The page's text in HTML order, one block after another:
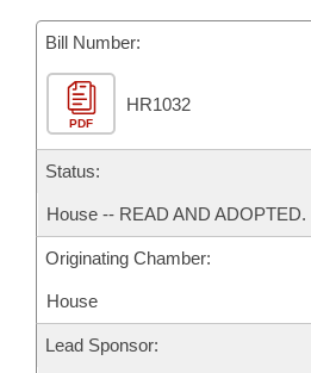
Bills Returned from Committee
Bill Conflicts Report
House Budget
Senate Budget
House Roll Call
Bill Number:
PDF
HR1032
Status:
House -- READ AND ADOPTED.
Originating Chamber:
House
Lead Sponsor: